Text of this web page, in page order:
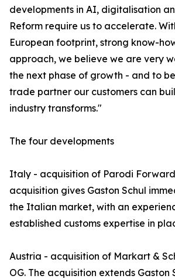
developments in AI, digitalisation
Reform require us to accelerate.
European footprint, strong know-
approach, we believe we are very
the next phase of growth - and to
trade partner our customers can
industry transforms."
The four developments
Italy - acquisition of Parodi
acquisition gives Gaston Schul
the Italian market, with an
established customs expertise in
Austria - acquisition of Markart &
OG. The acquisition extends Gaston